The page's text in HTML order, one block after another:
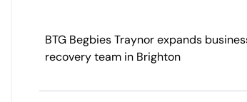
BTG Begbies Traynor expands
recovery team in Brighton